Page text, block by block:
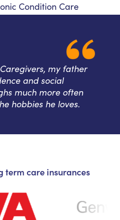
Condition Care
my father
and social
much more often
hobbies he loves.
term care insurances